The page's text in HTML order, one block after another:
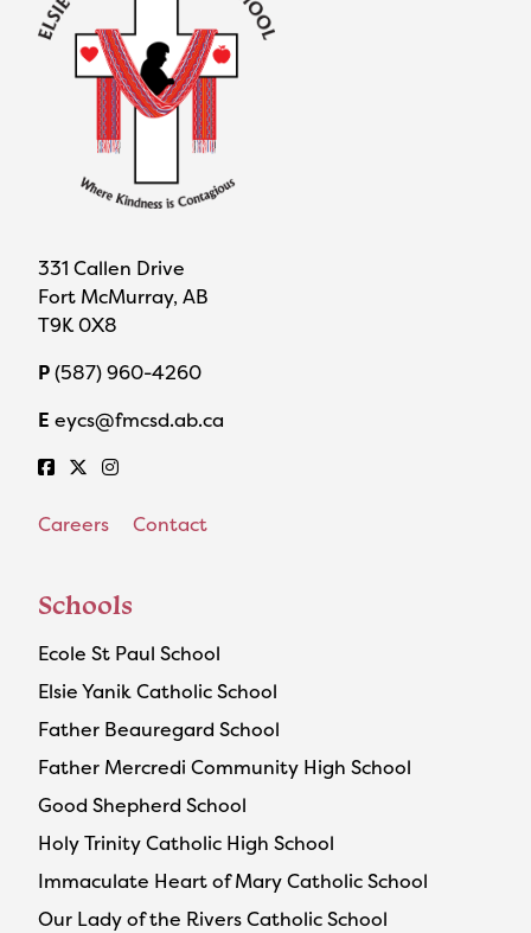
331 Callen Drive
Fort McMurray, AB
T9K 0X8
P(587) 960-4260
E eycs@fmcsd.ab.ca
Careers Contact
Schools
Ecole St Paul School
Elsie Yanik Catholic School
Father Beauregard School
Father Mercredi Community High School
Good Shepherd School
Holy Trinity Catholic High School
Immaculate Heart of Mary Catholic School
Our Lady of the Rivers Catholic School